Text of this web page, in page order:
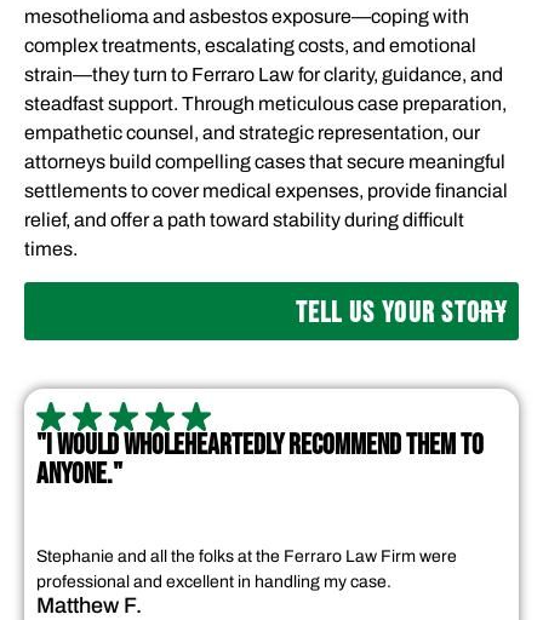
mesothelioma and asbestos exposure—coping with
complex treatments, escalating costs, and emotional
strain—they turn to Ferraro Law for clarity, guidance, and
steadfast support. Through meticulous case preparation,
empathetic counsel, and strategic representation, our
attorneys build compelling cases that secure meaningful
settlements to cover medical expenses, provide financial
relief, and offer a path toward stability during difficult
times.
TELL US YOUR STORY
"I WOULD WHOLEHEARTEDLY RECOMMEND THEM TO
ANYONE."
Stephanie and all the folks at the Ferraro Law Firm were
professional and excellent in handling my case.
Matthew F.